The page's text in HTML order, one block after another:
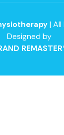
| All
Designed by